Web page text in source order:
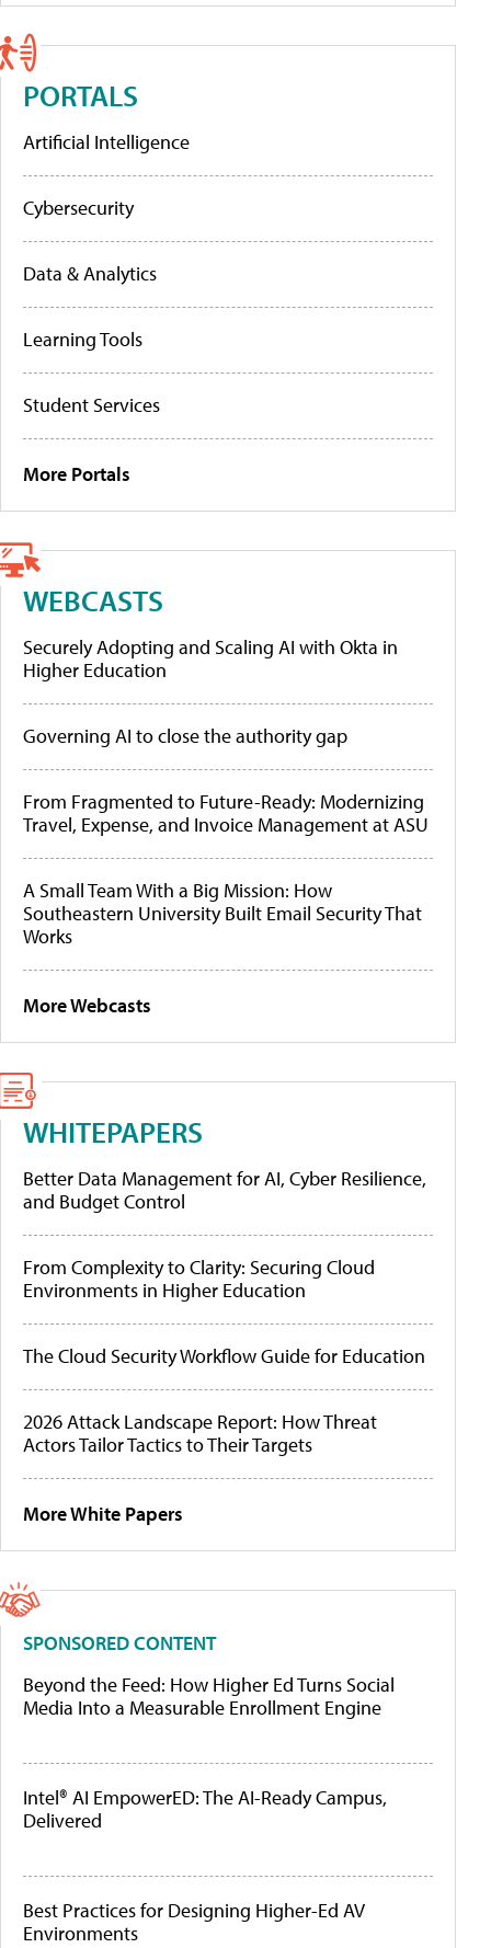
PORTALS
Artificial Intelligence
Cybersecurity
Data & Analytics
Learning Tools
Student Services
More Portals
WEBCASTS
Securely Adopting and Scaling AI with Okta in
Higher Education
Governing AI to close the authority gap
From Fragmented to Future-Ready: Modernizing
Travel, Expense, and Invoice Management at ASU
A Small Team With a Big Mission: How
Southeastern University Built Email Security That
Works
More Webcasts
WHITEPAPERS
Better Data Management for AI, Cyber Resilience,
and Budget Control
From Complexity to Clarity: Securing Cloud
Environments in Higher Education
The Cloud Security Workflow Guide for Education
2026 Attack Landscape Report: How Threat
Actors Tailor Tactics to Their Targets
More White Papers
SPONSORED CONTENT
Beyond the Feed: How Higher Ed Turns Social
Media Into a Measurable Enrollment Engine
Intel® AI EmpowerED: The AI-Ready Campus,
Delivered
Best Practices for Designing Higher-Ed AV
Environments